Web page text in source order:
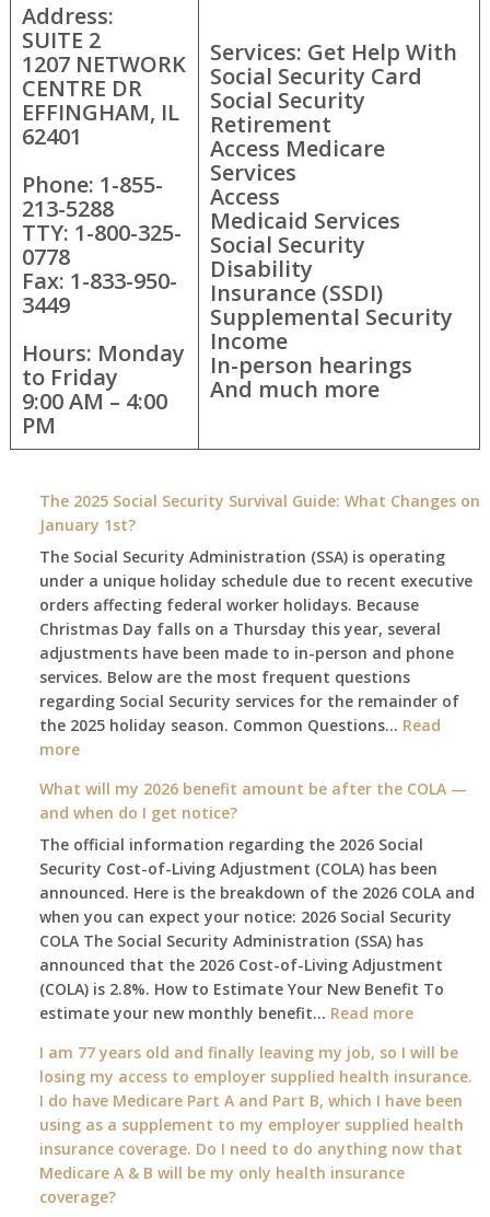
Address:
SUITE 2
1207 NETWORK
CENTRE DR
EFFINGHAM, IL
62401
Phone: 1-855-
213-5288
TTY: 1-800-325-
0778
Fax: 1-833-950-
3449
Hours: Monday
to Friday
9:00 AM – 4:00
PM
Services: Get Help With
Social Security Card
Social Security
Retirement
Access Medicare
Services
Access
Medicaid Services
Social Security
Disability
Insurance (SSDI)
Supplemental Security
Income
In-person hearings
And much more
The 2025 Social Security Survival Guide: What Changes on
January 1st?
The Social Security Administration (SSA) is operating
under a unique holiday schedule due to recent executive
orders affecting federal worker holidays. Because
Christmas Day falls on a Thursday this year, several
adjustments have been made to in-person and phone
services. Below are the most frequent questions
regarding Social Security services for the remainder of
the 2025 holiday season. Common Questions… Read
more:
2025
Social
Security
Survival
Guide:
What
Changes
on
January
1st?
What will my 2026 benefit amount be after the COLA —
and when do I get notice?
The official information regarding the 2026 Social
Security Cost-of-Living Adjustment (COLA) has been
announced. Here is the breakdown of the 2026 COLA and
when you can expect your notice: 2026 Social Security
COLA The Social Security Administration (SSA) has
announced that the 2026 Cost-of-Living Adjustment
(COLA) is 2.8%. How to Estimate Your New Benefit To
estimate your new monthly benefit… Read more:
will
my
2026
benefit
amount
I am 77 years old and finally leaving my job, so I will be
losing my access to employer supplied health insurance.
I do have Medicare Part A and Part B, which I have been
using as a supplement to my employer supplied health
insurance coverage. Do I need to do anything now that
Medicare A & B will be my only health insurance
coverage?